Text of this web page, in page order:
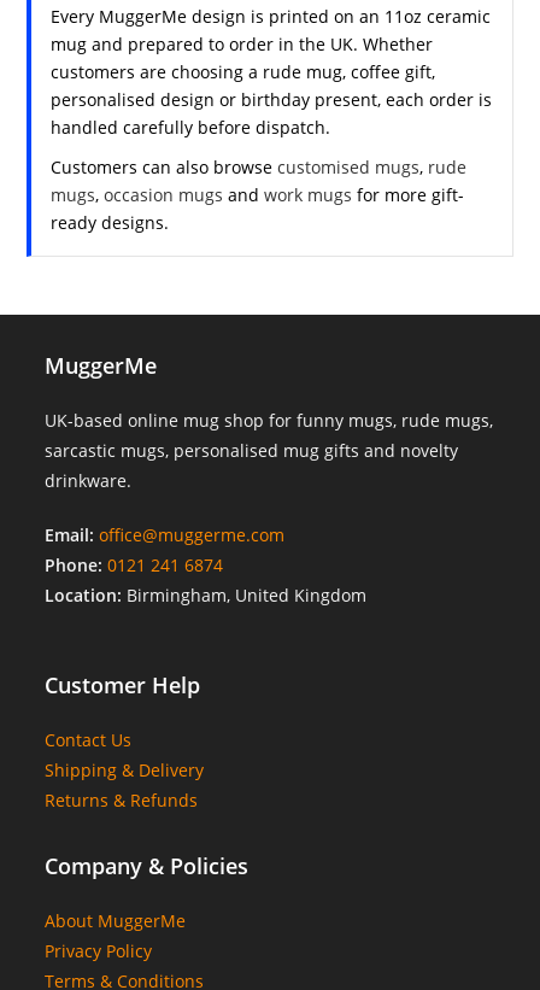
Every MuggerMe design is printed on an 11oz ceramic
mug and prepared to order in the UK. Whether
customers are choosing a rude mug, coffee gift,
personalised design or birthday present, each order is
handled carefully before dispatch.
Customers can also browsecustomised mugs, rude
mugs,occasion mugs andwork mugs for more gift-
ready designs.
MuggerMe
UK-based online mug shop for funny mugs, rude mugs,
sarcastic mugs, personalised mug gifts and novelty
drinkware.
Email: office@muggerme.com
Phone: 0121 241 6874
Location: Birmingham, United Kingdom
Customer Help
Contact Us
Shipping & Delivery
Returns & Refunds
Company & Policies
About MuggerMe
Privacy Policy
Terms & Conditions